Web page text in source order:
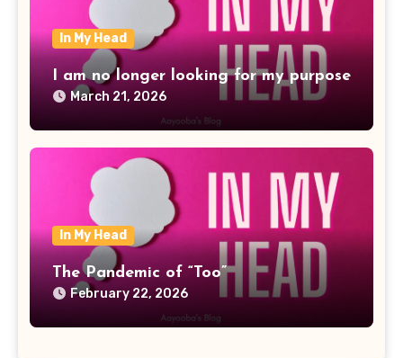
In My Head
I am no longer looking for my purpose
March 21, 2026
In My Head
The Pandemic of “Too”
February 22, 2026